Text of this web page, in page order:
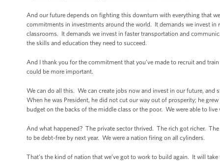
And our future depends on fighting this downturn with everything that
commitments in investments around the world. It demands we invest in
classrooms. It demands we invest in faster transportation and
the skills and education they need to succeed.
And I thank you for the commitment that you’ve made to recruit and
could be more important.
We can do all this. We can create jobs now and invest in our future,
When he was President, he did not cut our way out of prosperity; he
budget on the backs of the middle class or the poor. We were able to
And what happened? The private sector thrived. The rich got richer.
to be debt-free by next year. We were a nation firing on all cylinders.
That’s the kind of nation that we’ve got to work to build again. It will